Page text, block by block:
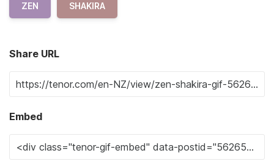
ZEN SHAKIRA
Share URL
Embed